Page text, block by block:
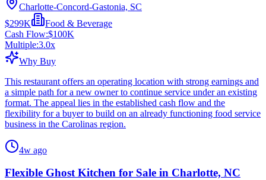
Charlotte-Concord-Gastonia, SC
$299K
Food & Beverage
Cash Flow:$100K
Multiple:3.0x
Why Buy
This restaurant offers an operating location with strong earnings and
a simple path for a new owner to continue service under an existing
format. The appeal lies in the established cash flow and the
flexibility for a buyer to build on an already functioning food service
business in the Carolinas region.
4w ago
Flexible Ghost Kitchen for Sale in Charlotte, NC